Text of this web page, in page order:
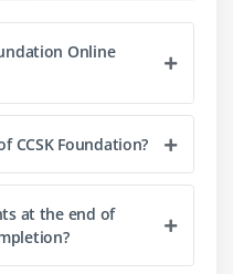
Online
CCSK Foundation?
at the end of